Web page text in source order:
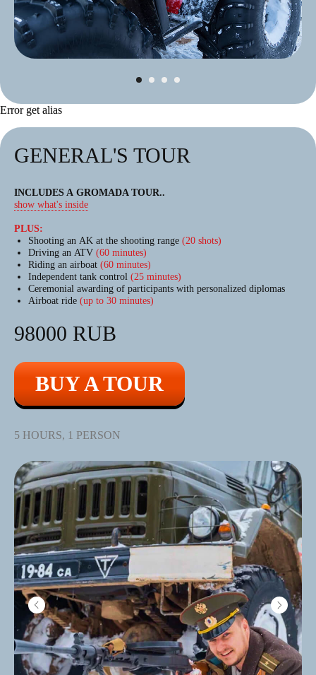
Error get alias
GENERAL'S TOUR
INCLUDES A GROMADA TOUR..
show what's inside
PLUS:
Shooting an AK at the shooting range (20 shots)
Driving an ATV (60 minutes)
Riding an airboat (60 minutes)
Independent tank control (25 minutes)
Ceremonial awarding of participants with personalized diplomas
Airboat ride (up to 30 minutes)
98000 RUB
BUY A TOUR
5 HOURS, 1 PERSON